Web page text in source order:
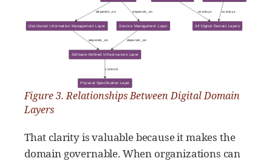
Figure 3. Relationships Between Digital Domain
Layers
That clarity is valuable because it makes the
domain governable. When organizations can